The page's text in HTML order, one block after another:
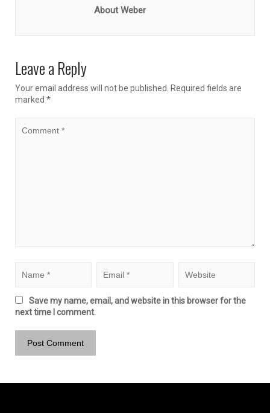
About Weber
Leave a Reply
Your email address will not be published. Required fields are
marked *
Save my name, email, and website in this browser for the
next time I comment.